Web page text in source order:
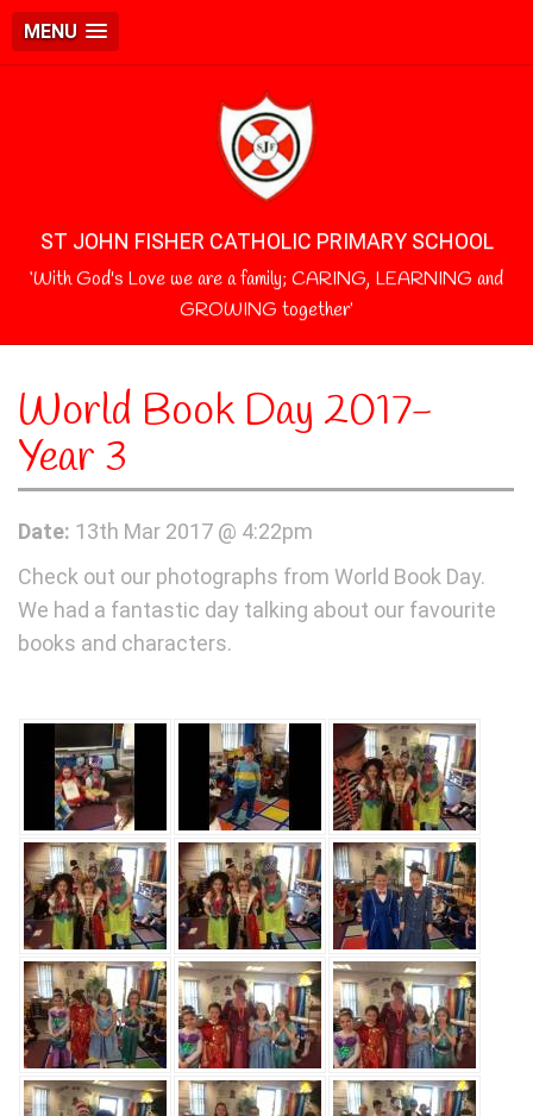
MENU
ST JOHN FISHER CATHOLIC PRIMARY SCHOOL
‘With God's Love we are a family; CARING, LEARNING and
GROWING together’
World Book Day 2017-
Year 3
Date: 13th Mar 2017 @ 4:22pm
Check out our photographs from World Book Day.
We had a fantastic day talking about our favourite
books and characters.